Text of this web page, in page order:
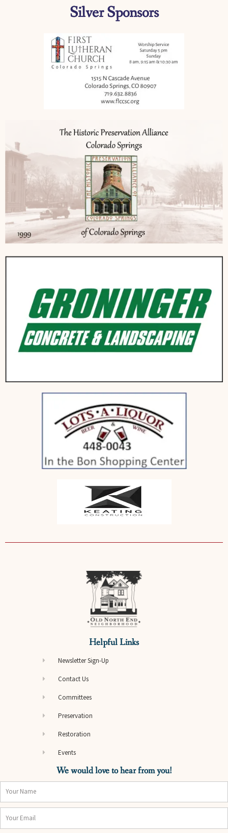
Silver Sponsors
Helpful Links
Newsletter Sign-Up
Contact Us
Committees
Preservation
Restoration
Events
We would love to hear from you!